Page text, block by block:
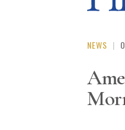
NEWS |